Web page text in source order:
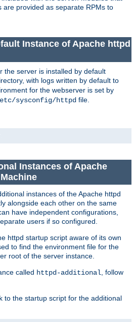
provided as separate RPMs to
Instance of Apache httpd
the server is installed by default
with logs written by default to
for the webserver is set by
sysconfig/httpd file.
Instances of Apache
instances of the Apache httpd
alongside each other on the same
have independent configurations,
users if so configured.
httpd startup script aware of its own
to find the environment file for the
root of the server instance.
called httpd-additional , follow
to the startup script for the additional